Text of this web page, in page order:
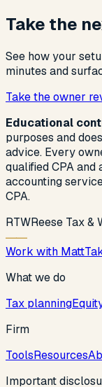
Take the
See how your
minutes and
Take the owner
Educational
purposes and
advice. Every
qualified CPA and
accounting
CPA.
RTWReese Tax &
Work with Matt
What we do
Tax planning
Firm
ToolsResources
Important